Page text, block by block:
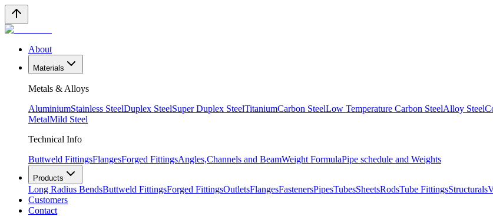
About
Materials
Metals & Alloys
AluminiumStainless SteelDuplex SteelSuper Duplex SteelTitaniumCarbon SteelLow Temperature Carbon SteelAlloy Steel
MetalMild Steel
Technical Info
Buttweld FittingsFlangesForged FittingsAngles,Channels and BeamWeight FormulaPipe schedule and Weights
Products
Long Radius BendsButtweld FittingsForged FittingsOutletsFlangesFastenersPipesTubesSheetsRodsTube FittingsStructurals
Customers
Contact